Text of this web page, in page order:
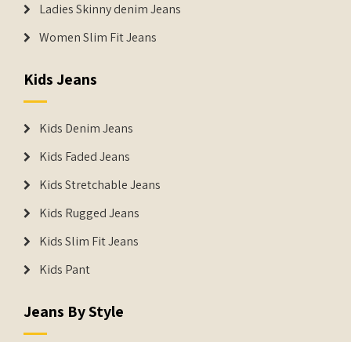
Ladies Skinny denim Jeans
Women Slim Fit Jeans
Kids Jeans
Kids Denim Jeans
Kids Faded Jeans
Kids Stretchable Jeans
Kids Rugged Jeans
Kids Slim Fit Jeans
Kids Pant
Jeans By Style